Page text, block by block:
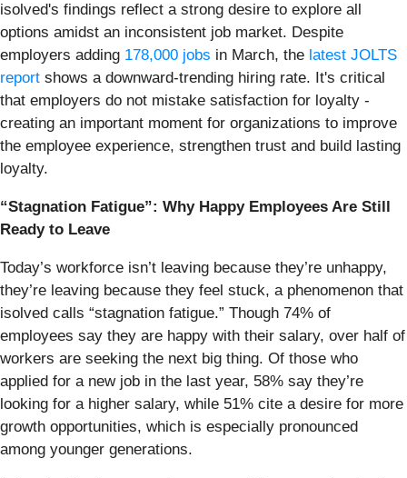
isolved's findings reflect a strong desire to explore all
options amidst an inconsistent job market. Despite
employers adding 178,000 jobs in March, the latest JOLTS
report shows a downward-trending hiring rate. It's critical
that employers do not mistake satisfaction for loyalty -
creating an important moment for organizations to improve
the employee experience, strengthen trust and build lasting
loyalty.
“Stagnation Fatigue”: Why Happy Employees Are Still
Ready to Leave
Today’s workforce isn’t leaving because they’re unhappy,
they’re leaving because they feel stuck, a phenomenon that
isolved calls “stagnation fatigue.” Though 74% of
employees say they are happy with their salary, over half of
workers are seeking the next big thing. Of those who
applied for a new job in the last year, 58% say they’re
looking for a higher salary, while 51% cite a desire for more
growth opportunities, which is especially pronounced
among younger generations.